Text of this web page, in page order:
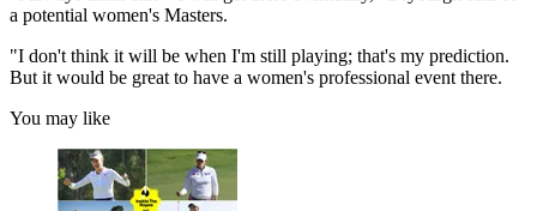
a potential women's Masters.
"I don't think it will be when I'm still playing; that's my prediction.
But it would be great to have a women's professional event there.
You may like